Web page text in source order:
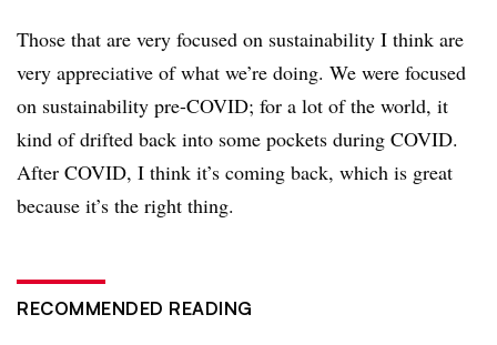
Those that are very focused on sustainability I think are
very appreciative of what we’re doing. We were focused
on sustainability pre-COVID; for a lot of the world, it
kind of drifted back into some pockets during COVID.
After COVID, I think it’s coming back, which is great
because it’s the right thing.
RECOMMENDED READING